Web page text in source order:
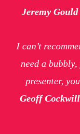
Jeremy
I can’t
need a
presenter,
Geoff